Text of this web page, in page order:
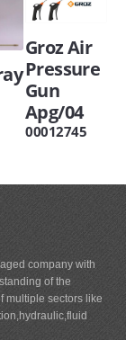
Groz Air
Pressure
Gun
Apg/04
00012745
company with
of the
multiple sectors like